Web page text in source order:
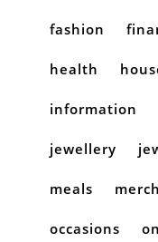
fashion
health
information
jewellery
meals
occasions